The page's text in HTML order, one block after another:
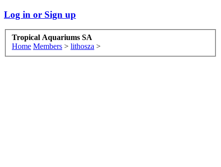
Log in or Sign up
Tropical Aquariums SA
Home Members > lithosza >